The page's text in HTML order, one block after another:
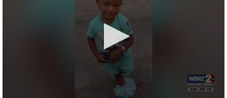
A discarded SpaceX rocket is on a high-
speed collision course with the Moon